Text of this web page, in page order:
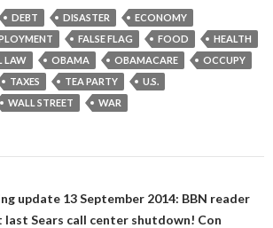
DEBT DISASTER
ECONOMY
FALSE FLAG FOOD
HEALTH
LAW OBAMA OBAMACARE
OCCUPY
TAXES TEA PARTY
U.S.
WALL STREET WAR
update 13 September 2014: BBN reader
last Sears call center shutdown! Con